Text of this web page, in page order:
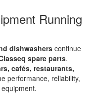
Running
dishwashers continue
spare parts.
cafés, restaurants,
performance, reliability,